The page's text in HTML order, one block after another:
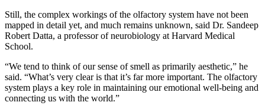
Still, the complex workings of the olfactory system have not been
mapped in detail yet, and much remains unknown, said Dr. Sandeep
Robert Datta, a professor of neurobiology at Harvard Medical
School.
“We tend to think of our sense of smell as primarily aesthetic,” he
said. “What’s very clear is that it’s far more important. The olfactory
system plays a key role in maintaining our emotional well-being and
connecting us with the world.”